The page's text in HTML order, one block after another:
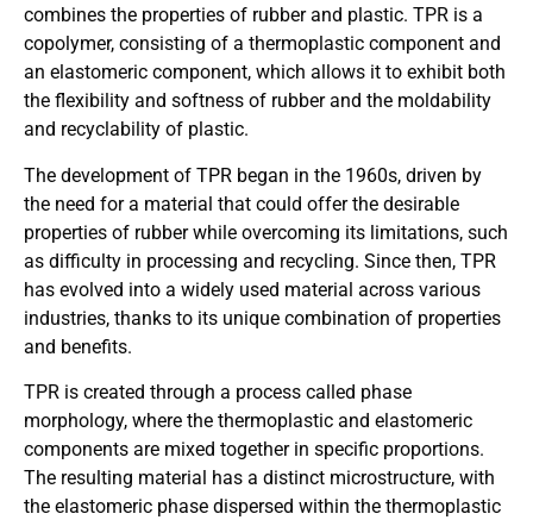
combines the properties of rubber and plastic. TPR is a
copolymer, consisting of a thermoplastic component and
an elastomeric component, which allows it to exhibit both
the flexibility and softness of rubber and the moldability
and recyclability of plastic.
The development of TPR began in the 1960s, driven by
the need for a material that could offer the desirable
properties of rubber while overcoming its limitations, such
as difficulty in processing and recycling. Since then, TPR
has evolved into a widely used material across various
industries, thanks to its unique combination of properties
and benefits.
TPR is created through a process called phase
morphology, where the thermoplastic and elastomeric
components are mixed together in specific proportions.
The resulting material has a distinct microstructure, with
the elastomeric phase dispersed within the thermoplastic